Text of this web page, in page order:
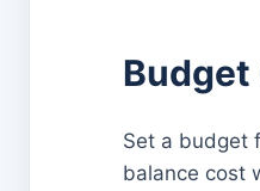
Set a budget
balance cost